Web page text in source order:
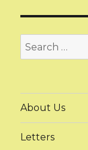
Search
for:
About Us
Letters